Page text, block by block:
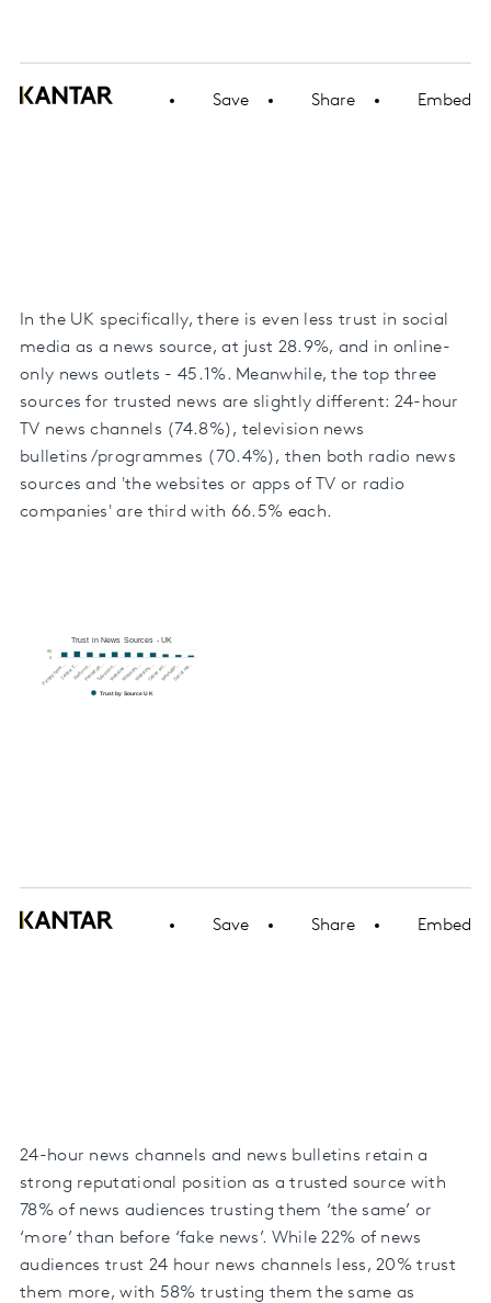
Save Share Embed
In the UK specifically, there is even less trust in social
media as a news source, at just 28.9%, and in online-
only news outlets - 45.1%. Meanwhile, the top three
sources for trusted news are slightly different: 24-hour
TV news channels (74.8%), television news
bulletins/programmes (70.4%), then both radio news
sources and 'the websites or apps of TV or radio
companies' are third with 66.5% each.
Trust in News Sources - UK
Trust by Source UK
Printed news…24-hour T…Radio ne…Printed da…Television…Websites …Websites …Websites …Online onl…Messagin…Social me…
0
80
Save Share Embed
24-hour news channels and news bulletins retain a
strong reputational position as a trusted source with
78% of news audiences trusting them ‘the same’ or
‘more’ than before ‘fake news’. While 22% of news
audiences trust 24 hour news channels less, 20% trust
them more, with 58% trusting them the same as